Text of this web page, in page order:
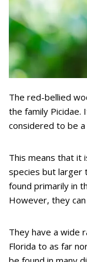
The red-bellied
the family Picidae.
considered to be
This means that it
species but larger
found primarily in
However, they
They have a wide
Florida to as far